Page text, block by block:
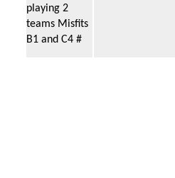
playing 2
teams Misfits
B1 and C4 #